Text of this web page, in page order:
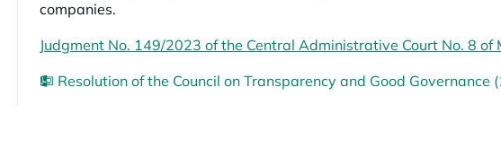
companies.
Judgment No. 149/2023 of the Central Administrative Court No. 8 of
Resolution of the Council on Transparency and Good Governance